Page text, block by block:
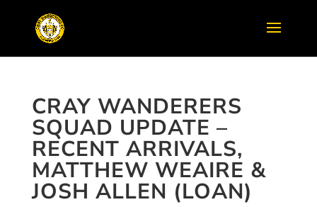
CRAY WANDERERS
SQUAD UPDATE –
RECENT ARRIVALS,
MATTHEW WEAIRE &
JOSH ALLEN (LOAN)